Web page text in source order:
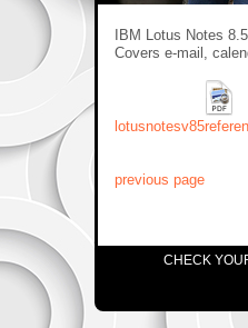
IBM Lotus Notes
Covers e-mail,
previous page
CHECK